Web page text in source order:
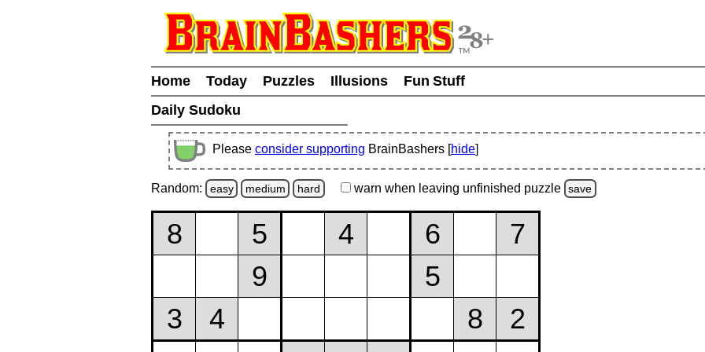
Home Today Puzzles Illusions
Fun Stuff
Daily Sudoku
Please consider supporting BrainBashers [hide]
Random: easy medium hard warn when leaving unfinished puzzle save